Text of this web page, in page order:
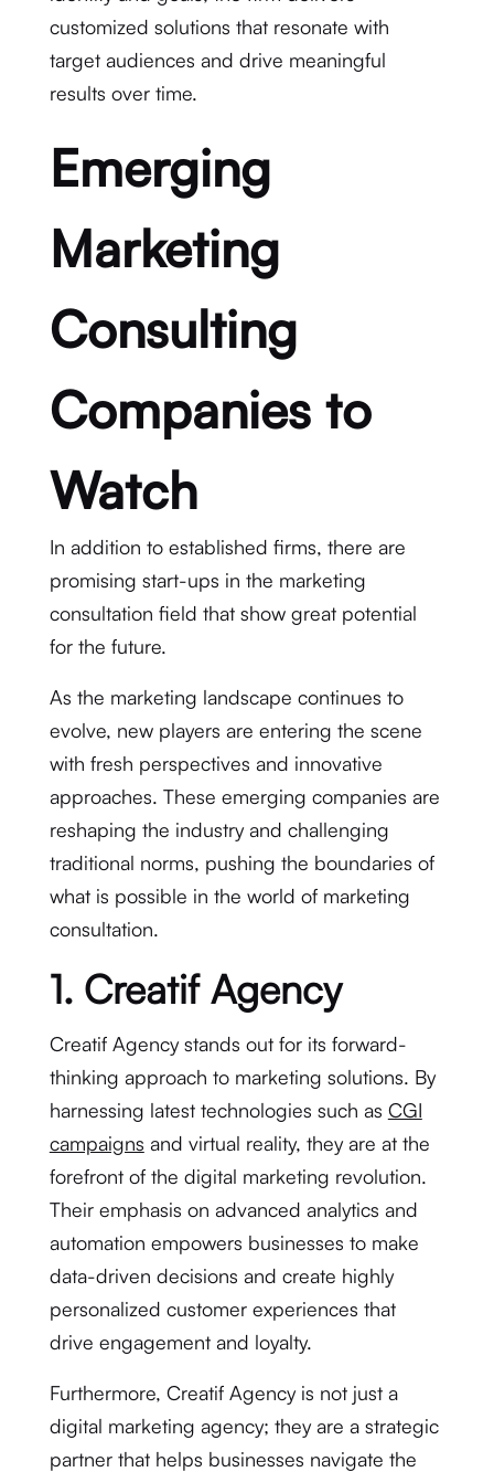
customized solutions that resonate with
target audiences and drive meaningful
results over time.
Emerging
Marketing
Consulting
Companies to
Watch
In addition to established firms, there are
promising start-ups in the marketing
consultation field that show great potential
for the future.
As the marketing landscape continues to
evolve, new players are entering the scene
with fresh perspectives and innovative
approaches. These emerging companies are
reshaping the industry and challenging
traditional norms, pushing the boundaries of
what is possible in the world of marketing
consultation.
1. Creatif Agency
Creatif Agency stands out for its forward-
thinking approach to marketing solutions. By
harnessing latest technologies such as CGI
campaigns and virtual reality, they are at the
forefront of the digital marketing revolution.
Their emphasis on advanced analytics and
automation empowers businesses to make
data-driven decisions and create highly
personalized customer experiences that
drive engagement and loyalty.
Furthermore, Creatif Agency is not just a
digital marketing agency; they are a strategic
partner that helps businesses navigate the